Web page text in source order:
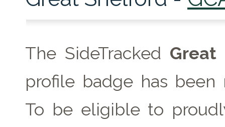
The SideTracked Great
profile badge has been
To be eligible to